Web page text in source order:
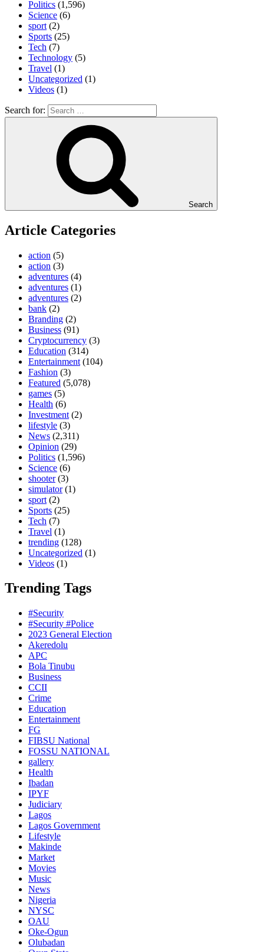
Politics (1,596)
Science (6)
sport (2)
Sports (25)
Tech (7)
Technology (5)
Travel (1)
Uncategorized (1)
Videos (1)
Search for:
Search
Article Categories
action (5)
action (3)
adventures (4)
adventures (1)
adventures (2)
bank (2)
Branding (2)
Business (91)
Cryptocurrency (3)
Education (314)
Entertainment (104)
Fashion (3)
Featured (5,078)
games (5)
Health (6)
Investment (2)
lifestyle (3)
News (2,311)
Opinion (29)
Politics (1,596)
Science (6)
shooter(3)
simulator(1)
sport (2)
Sports (25)
Tech (7)
Travel (1)
trending (128)
Uncategorized (1)
Videos (1)
Trending Tags
#Security
#Security #Police
2023 General Election
Akeredolu
APC
Bola Tinubu
Business
CCII
Crime
Education
Entertainment
FG
FIBSU National
FOSSU NATIONAL
gallery
Health
Ibadan
IPYF
Judiciary
Lagos
Lagos Government
Lifestyle
Makinde
Market
Movies
Music
News
Nigeria
NYSC
OAU
Oke-Ogun
Olubadan